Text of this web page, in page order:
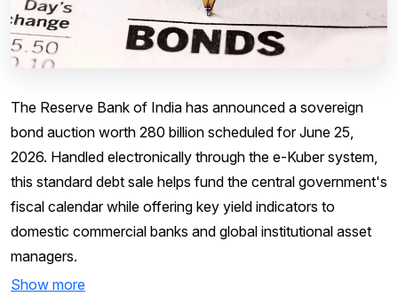
The Reserve Bank of India has announced a sovereign
bond auction worth ₹280 billion scheduled for June 25,
2026. Handled electronically through the e-Kuber system,
this standard debt sale helps fund the central government's
fiscal calendar while offering key yield indicators to
domestic commercial banks and global institutional asset
managers.
Show more